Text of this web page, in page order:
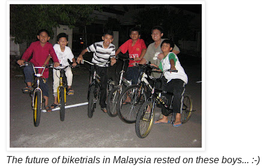
The future of biketrials in Malaysia rested on these boys... :-)